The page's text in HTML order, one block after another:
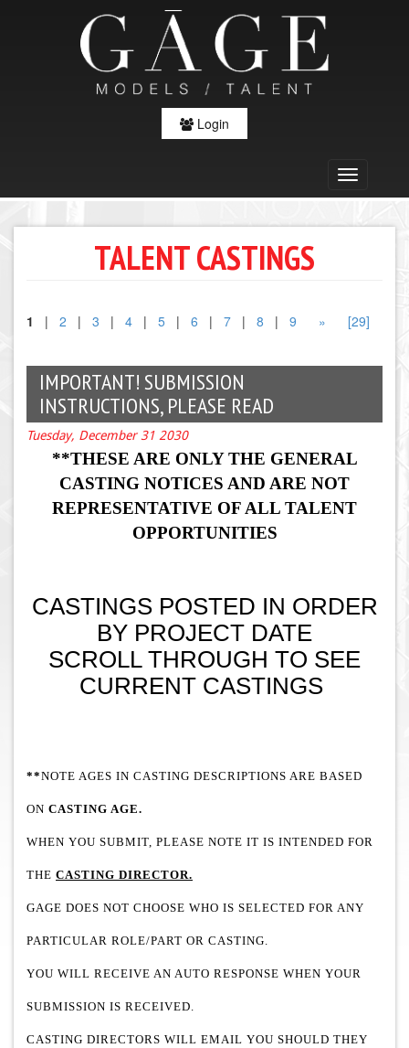
Login
TALENT CASTINGS
1 | 2 | 3 | 4 | 5 | 6 | 7 | 8 | 9 » [29]
IMPORTANT! SUBMISSION
INSTRUCTIONS, PLEASE READ
Tuesday, December 31 2030
**THESE ARE ONLY THE GENERAL
CASTING NOTICES AND ARE NOT
REPRESENTATIVE OF ALL TALENT
OPPORTUNITIES
CASTINGS POSTED IN ORDER
BY PROJECT DATE
SCROLL THROUGH TO SEE
CURRENT CASTINGS
**NOTE AGES IN CASTING DESCRIPTIONS ARE BASED
ON CASTING AGE.
WHEN YOU SUBMIT, PLEASE NOTE IT IS INTENDED FOR
THE CASTING DIRECTOR.
GAGE DOES NOT CHOOSE WHO IS SELECTED FOR ANY
PARTICULAR ROLE/PART OR CASTING.
YOU WILL RECEIVE AN AUTO RESPONSE WHEN YOUR
SUBMISSION IS RECEIVED.
CASTING DIRECTORS WILL EMAIL YOU SHOULD THEY